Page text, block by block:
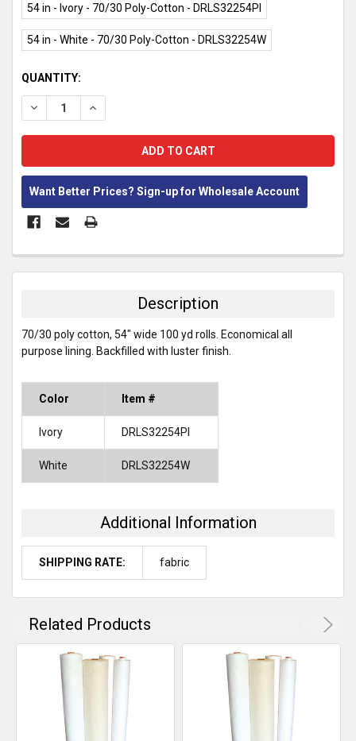
54 in - Ivory - 70/30 Poly-Cotton - DRLS32254PI
54 in - White - 70/30 Poly-Cotton - DRLS32254W
CURRENT
STOCK:
QUANTITY:
DECREASE QUANTITY:INCREASE QUANTITY:
Want Better Prices? Sign-up for Wholesale Account
BOUGHT
ALL
SELECTED
TO CART
Description
70/30 poly cotton, 54" wide 100 yd rolls. Economical all
purpose lining. Backfilled with luster finish.
Color Item #
Ivory DRLS32254PI
White DRLS32254W
Additional Information
SHIPPING RATE: fabric
Related Products